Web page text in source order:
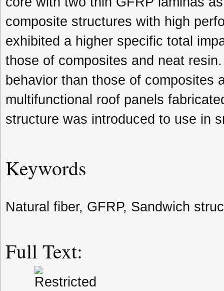
composite structures with high
exhibited a higher specific total
those of composites and neat
behavior than those of composites
multifunctional roof panels
structure was introduced to use in
Keywords
Natural fiber, GFRP, Sandwich
Full Text: